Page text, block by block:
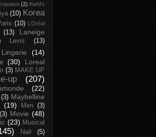
(2) Kiehl's
(10) Korea
(10) L’Oréal
(13)
Laneige
Levis (13)
Lingerie
(14)
(30)
Loreal
(3) MAKE UP
up (207)
(22)
(3) Maybelline
(19) Men (3)
(3) Movie (48)
(23) Musical
Nail (5)